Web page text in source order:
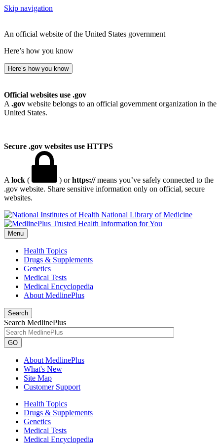
Skip navigation
An official website of the United States government
Here’s how you know
Here’s how you know
Official websites use .gov
A .gov website belongs to an official government organization in the
United States.
Secure .gov websites use HTTPS
A lock ( ) orhttps://means you’ve safely connected to the
.gov website. Share sensitive information only on official, secure
websites.
National Library of Medicine
Menu
Health Topics
Drugs & Supplements
Genetics
Medical Tests
Medical Encyclopedia
About MedlinePlus
Search
Search MedlinePlus
GO
About MedlinePlus
What's New
Site Map
Customer Support
Health Topics
Drugs & Supplements
Genetics
Medical Tests
Medical Encyclopedia